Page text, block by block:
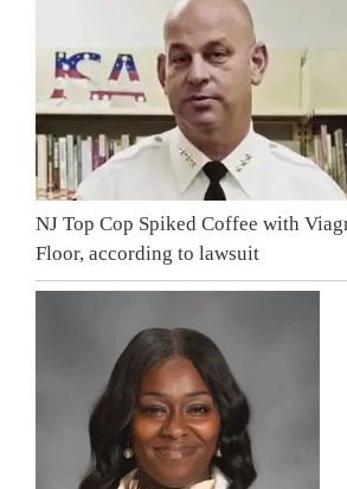
NJ Top Cop Spiked Coffee with
Floor, according to lawsuit